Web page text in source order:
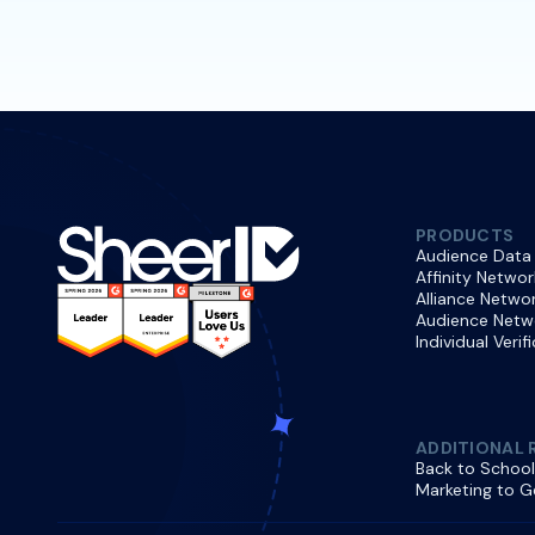
PRODUCTS
Audience
Affinity
Alliance
Audience
Individual
ADDITIONAL
Back to
Marketing to